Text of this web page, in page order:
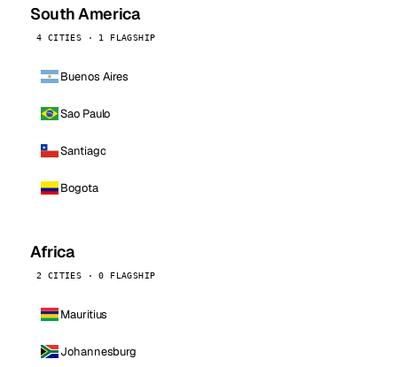
South America
4 CITIES · 1 FLAGSHIP
Buenos Aires
Sao Paulo
Santiago
Bogota
Africa
2 CITIES · 0 FLAGSHIP
Mauritius
Johannesburg